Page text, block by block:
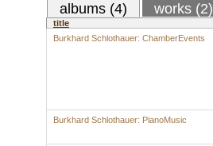
albums (4) works (2)
title
Burkhard Schlothauer: ChamberEvents
Burkhard Schlothauer: PianoMusic